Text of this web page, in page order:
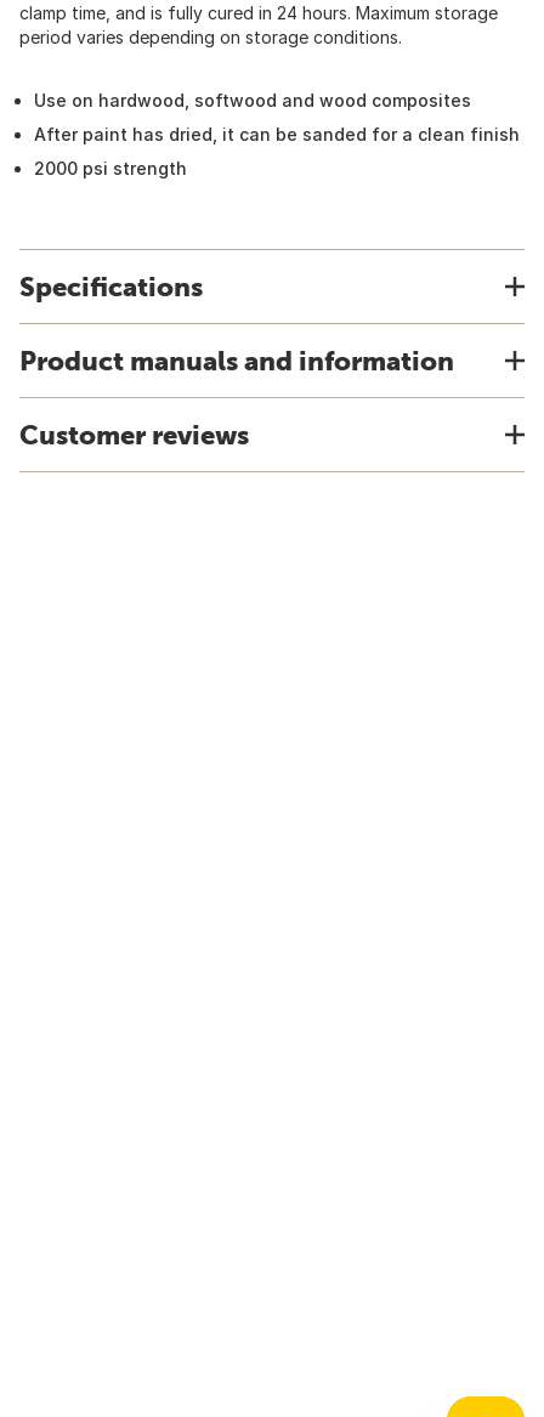
clamp time, and is fully cured in 24 hours. Maximum storage
period varies depending on storage conditions.
Use on hardwood, softwood and wood composites
After paint has dried, it can be sanded for a clean finish
2000 psi strength
Specifications
Product manuals and information
Customer reviews